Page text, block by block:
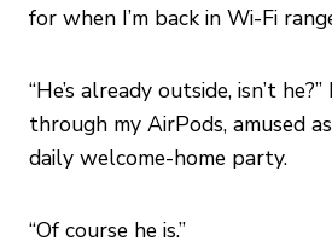
for when I’m back in Wi-Fi
“He’s already outside, isn’t
through my AirPods, amused
daily welcome-home party.
“Of course he is.”